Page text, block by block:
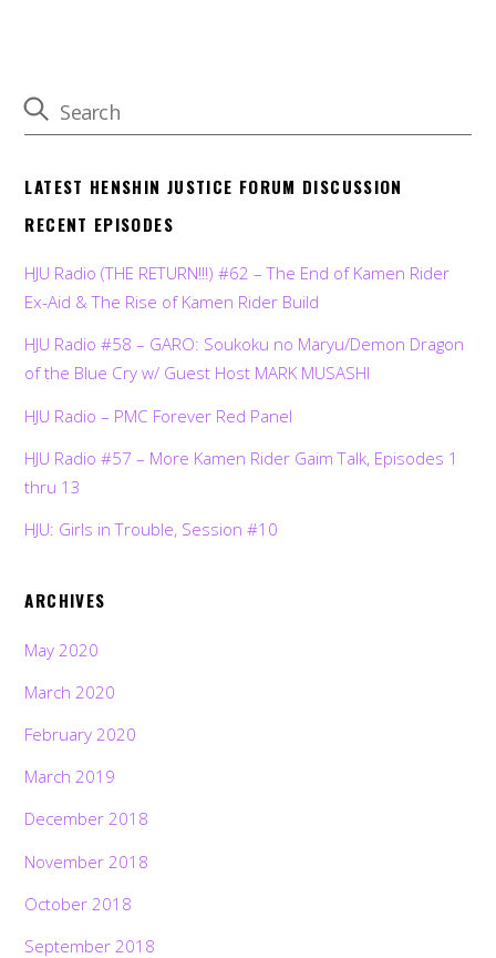
LATEST HENSHIN JUSTICE FORUM DISCUSSION
RECENT EPISODES
HJU Radio (THE RETURN!!!) #62 – The End of Kamen Rider
Ex-Aid & The Rise of Kamen Rider Build
HJU Radio #58 – GARO: Soukoku no Maryu/Demon Dragon
of the Blue Cry w/ Guest Host MARK MUSASHI
HJU Radio – PMC Forever Red Panel
HJU Radio #57 – More Kamen Rider Gaim Talk, Episodes 1
thru 13
HJU: Girls in Trouble, Session #10
ARCHIVES
May 2020
March 2020
February 2020
March 2019
December 2018
November 2018
October 2018
September 2018